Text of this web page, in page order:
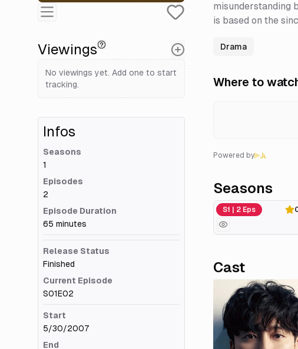
Viewings
No viewings yet. Add one to start
tracking.
Infos
Seasons
1
Episodes
2
Episode Duration
65 minutes
Release Status
Finished
Current Episode
S01E02
Start
5/30/2007
End
misunderstanding
is based on the
Drama
Where to
Powered by
Seasons
S1 | 2 Eps
Season 1
Cast